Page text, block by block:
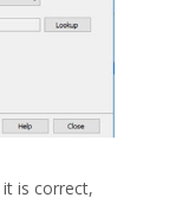
is correct,